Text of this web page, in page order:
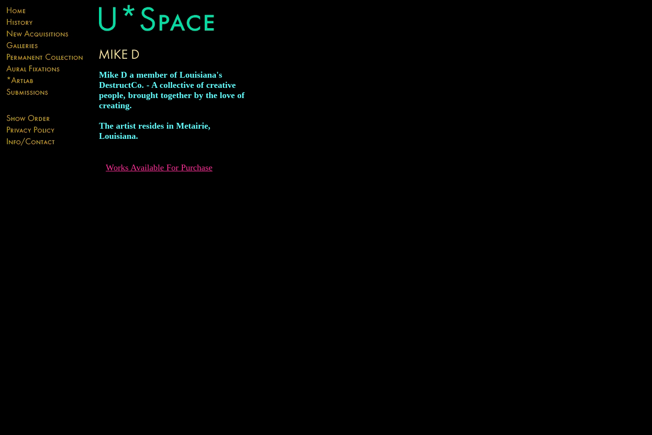
Mike D a member of Louisiana's
DestructCo. - A collective of creative
people, brought together by the love of
creating.
The artist resides in Metairie,
Louisiana.
Works Available For Purchase